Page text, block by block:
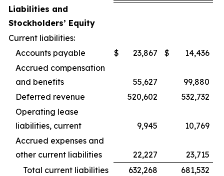
Liabilities and
Stockholders’ Equity
Current liabilities:
Accounts payable
$ 23,867 $
14,436
Accrued compensation
and benefits
55,627
99,880
Deferred revenue
520,602
532,732
Operating lease
liabilities, current
9,945
10,769
Accrued expenses and
other current liabilities
22,227
23,715
Total current liabilities
632,268
681,532